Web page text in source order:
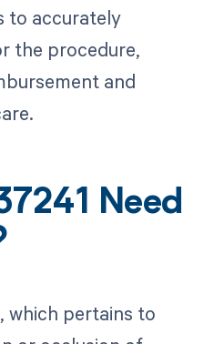
to accurately
the procedure,
and
Need
which pertains to